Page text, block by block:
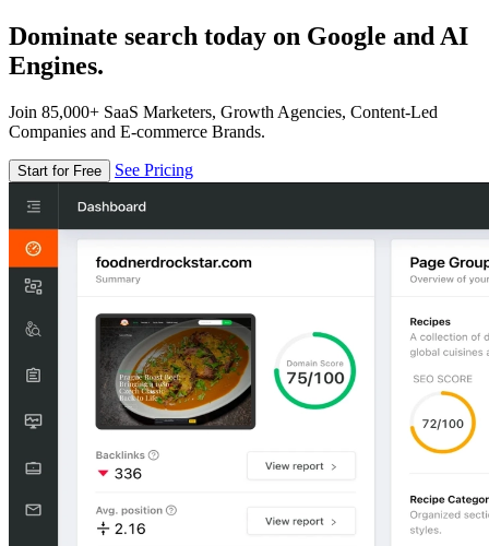
Dominate search today on Google and AI
Engines.
Join 85,000+ SaaS Marketers, Growth Agencies, Content-Led
Companies and E-commerce Brands.
Start for Free See Pricing